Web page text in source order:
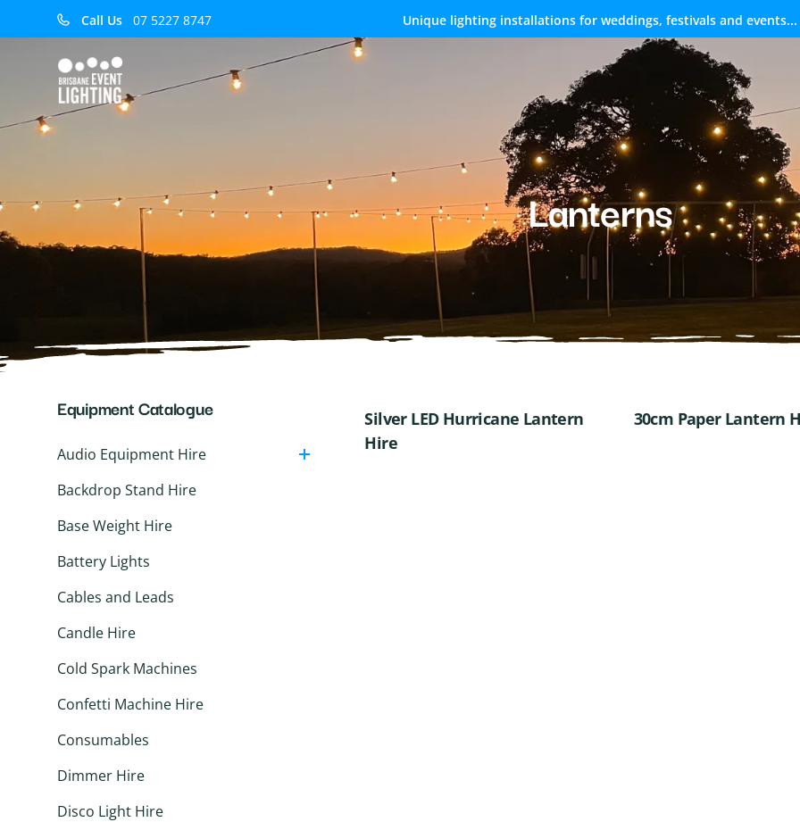
Call Us 07 5227 8747 Unique lighting installations for weddings, festivals and events...
Lanterns
Equipment Catalogue
Audio Equipment Hire
Speakers
Backdrop Stand Hire
Base Weight Hire
Battery Lights
Cables and Leads
Candle Hire
Cold Spark Machines
Confetti Machine Hire
Consumables
Dimmer Hire
Disco Light Hire
Silver LED Hurricane Lantern
Hire
30cm Paper Lantern